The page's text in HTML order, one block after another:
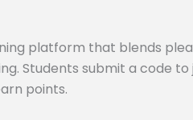
platform that blends
Students submit a code
points.